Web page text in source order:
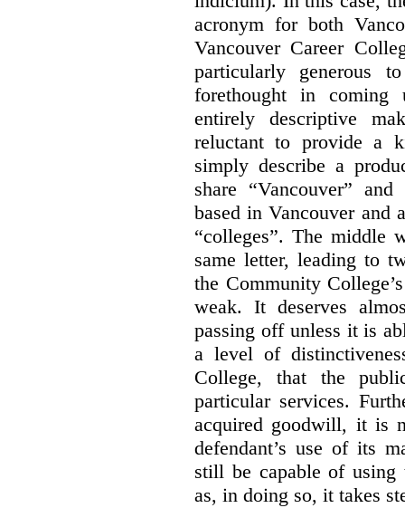
acronym for both
Vancouver Career
particularly generous
forethought in coming
entirely descriptive
reluctant to provide a
simply describe a
share “Vancouver”
based in Vancouver and
“colleges”. The middle
same letter, leading to
the Community
weak. It deserves
passing off unless it is
a level of
College, that the
particular services.
acquired goodwill, it is
defendant’s use of its
still be capable of using
as, in doing so, it takes